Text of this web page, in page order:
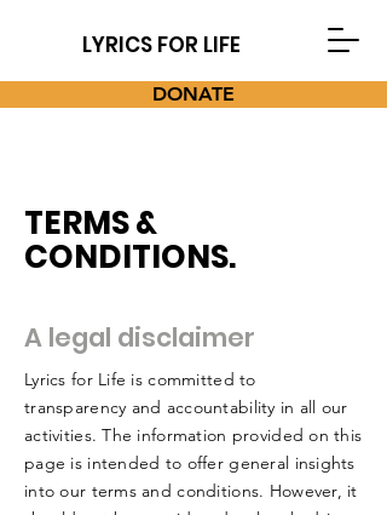
LYRICS FOR LIFE
DONATE
TERMS &
CONDITIONS.
A legal disclaimer
Lyrics for Life is committed to
transparency and accountability in all our
activities. The information provided on this
page is intended to offer general insights
into our terms and conditions. However, it